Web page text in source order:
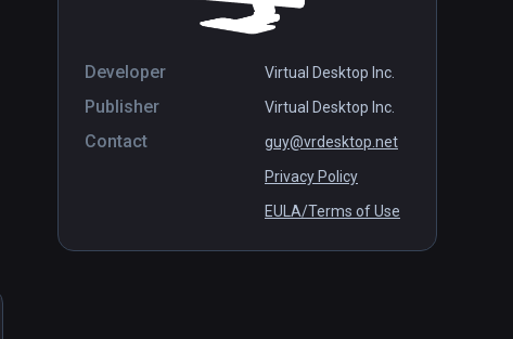
Developer Virtual Desktop Inc.
Publisher Virtual Desktop Inc.
Contact
guy@vrdesktop.net
Privacy Policy
EULA/Terms of Use